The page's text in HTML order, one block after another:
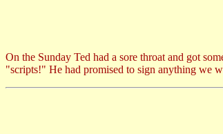
On the Sunday Ted had a sore throat and got
"scripts!" He had promised to sign anything we